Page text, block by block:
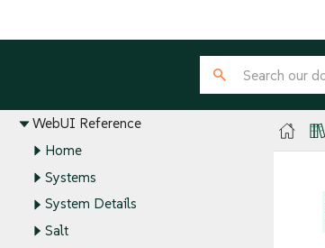
Client Configuration Guide
WebUI Reference
Home
Systems
System Details
Salt